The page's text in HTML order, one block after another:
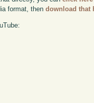
format, thendownload that